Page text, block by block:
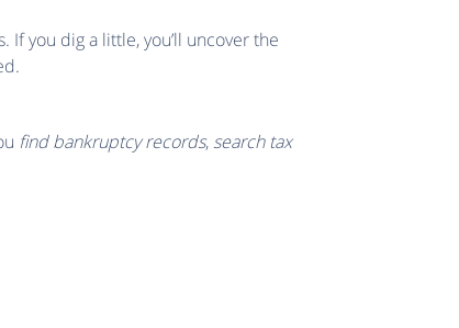
you dig a little, you’ll uncover the
find bankruptcy records, search tax